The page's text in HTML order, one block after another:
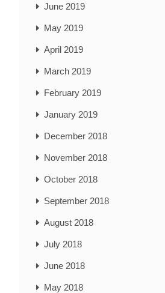
June 2019
May 2019
April 2019
March 2019
February 2019
January 2019
December 2018
November 2018
October 2018
September 2018
August 2018
July 2018
June 2018
May 2018